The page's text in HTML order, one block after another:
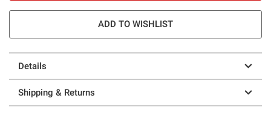
ADD TO WISHLIST
Details
Shipping & Returns